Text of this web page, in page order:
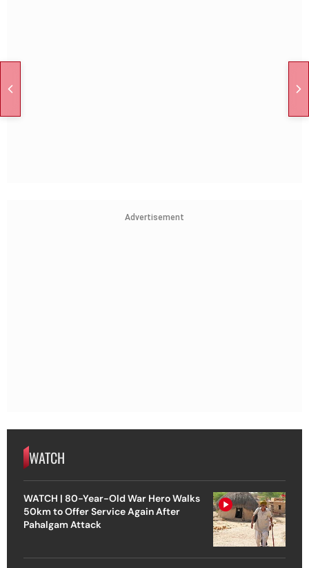
Advertisement
WATCH
WATCH | 80-Year-Old War Hero Walks
50km to Offer Service Again After
Pahalgam Attack